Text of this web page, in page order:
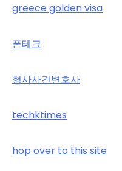
greece golden visa
폰테크
형사사건변호사
techktimes
hop over to this site